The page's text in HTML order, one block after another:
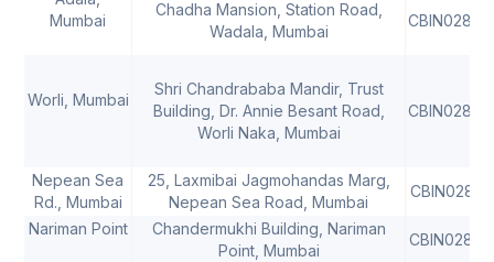
Mumbai
Chadha Mansion, Station Road,
Wadala, Mumbai
Worli, Mumbai
Shri Chandrababa Mandir, Trust
Building, Dr. Annie Besant Road,
Worli Naka, Mumbai
Nepean Sea
Rd., Mumbai
25, Laxmibai Jagmohandas Marg,
Nepean Sea Road, Mumbai
Nariman Point
Chandermukhi Building, Nariman
Point, Mumbai